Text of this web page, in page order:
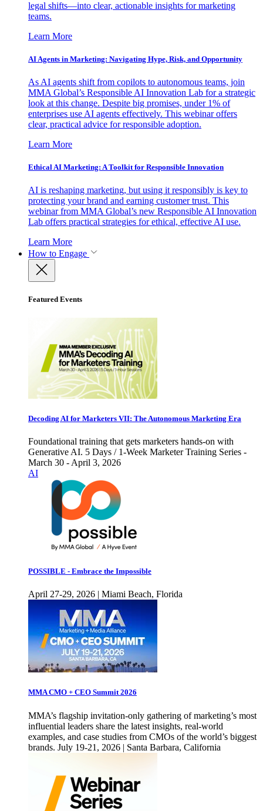
legal shifts—into clear, actionable insights for marketing
teams.
Learn More
AI Agents in Marketing: Navigating Hype, Risk, and Opportunity
As AI agents shift from copilots to autonomous teams, join
MMA Global’s Responsible AI Innovation Lab for a strategic
look at this change. Despite big promises, under 1% of
enterprises use AI agents effectively. This webinar offers
clear, practical advice for responsible adoption.
Learn More
Ethical AI Marketing: A Toolkit for Responsible Innovation
AI is reshaping marketing, but using it responsibly is key to
protecting your brand and earning customer trust. This
webinar from MMA Global’s new Responsible AI Innovation
Lab offers practical strategies for ethical, effective AI use.
Learn More
How to Engage
Featured Events
Decoding AI for Marketers VII: The Autonomous Marketing Era
Foundational training that gets marketers hands-on with
Generative AI. 5 Days / 1-Week Marketer Training Series -
March 30 - April 3, 2026
AI
POSSIBLE - Embrace the Impossible
April 27-29, 2026 | Miami Beach, Florida
MMA CMO + CEO Summit 2026
MMA’s flagship invitation-only gathering of marketing’s most
influential leaders share the latest insights, real-world
examples, and case studies from CMOs of the world’s biggest
brands. July 19-21, 2026 | Santa Barbara, California